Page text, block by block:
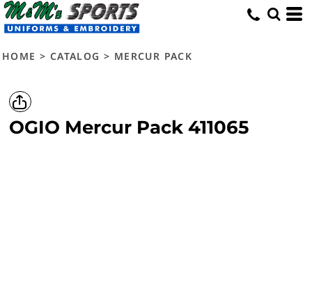
HOME > CATALOG > MERCUR PACK
OGIO Mercur Pack 411065